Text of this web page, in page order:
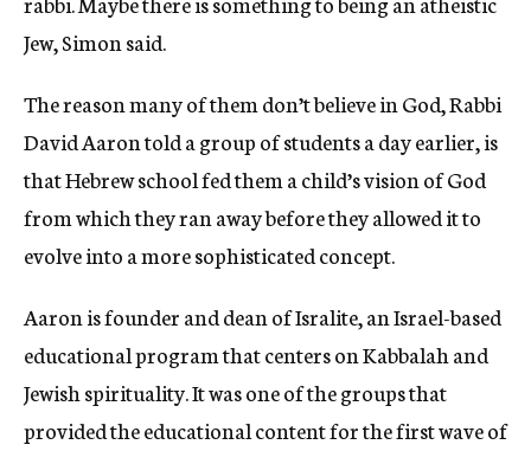
Jew, Simon said.
The reason many of them don’t believe in God, Rabbi
David Aaron told a group of students a day earlier, is
that Hebrew school fed them a child’s vision of God
from which they ran away before they allowed it to
evolve into a more sophisticated concept.
Aaron is founder and dean of Isralite, an Israel-based
educational program that centers on Kabbalah and
Jewish spirituality. It was one of the groups that
provided the educational content for the first wave of